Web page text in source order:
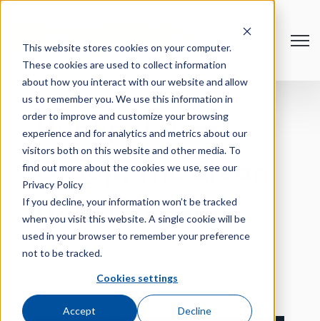
This website stores cookies on your computer.
These cookies are used to collect information
about how you interact with our website and allow
us to remember you. We use this information in
order to improve and customize your browsing
experience and for analytics and metrics about our
visitors both on this website and other media. To
find out more about the cookies we use, see our
Privacy Policy
If you decline, your information won’t be tracked
when you visit this website. A single cookie will be
used in your browser to remember your preference
not to be tracked.
Cookies settings
Accept Decline
HubSpot User
Group: The Clean
Data Dividend